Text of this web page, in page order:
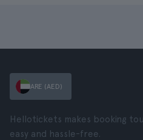
ARE (AED)
Hellotickets makes booking
easy and hassle-free.